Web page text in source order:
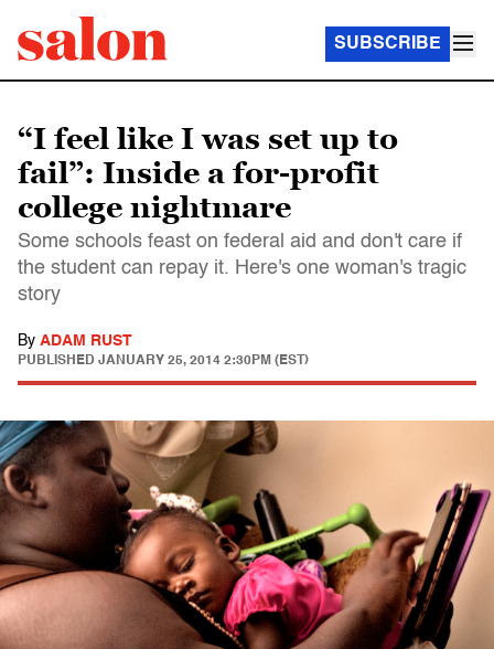
SUBSCRIBE
“I feel like I was set up to
fail”: Inside a for-profit
college nightmare
Some schools feast on federal aid and don't care if
the student can repay it. Here's one woman's tragic
story
By ADAM RUST
PUBLISHED JANUARY 25, 2014 2:30PM (EST)